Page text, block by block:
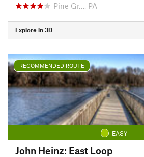
Pine Gr…, PA
Explore in 3D
RECOMMENDED ROUTE
EASY
John Heinz: East Loop